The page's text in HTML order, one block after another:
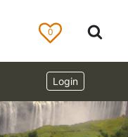
0
Login